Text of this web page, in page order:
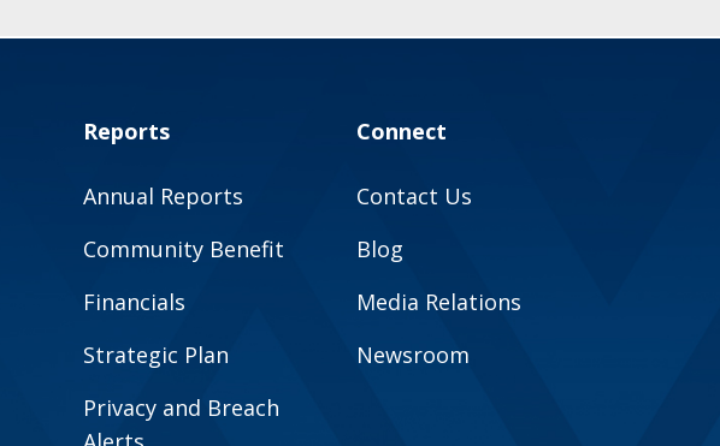
Reports
Annual Reports
Community Benefit
Financials
Strategic Plan
Privacy and Breach
Connect
Contact Us
Blog
Media Relations
Newsroom